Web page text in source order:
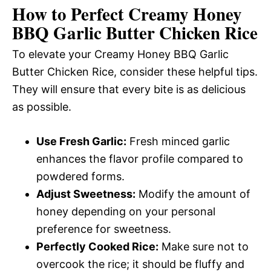
How to Perfect Creamy Honey
BBQ Garlic Butter Chicken Rice
To elevate your Creamy Honey BBQ Garlic
Butter Chicken Rice, consider these helpful tips.
They will ensure that every bite is as delicious
as possible.
Use Fresh Garlic: Fresh minced garlic
enhances the flavor profile compared to
powdered forms.
Adjust Sweetness: Modify the amount of
honey depending on your personal
preference for sweetness.
Perfectly Cooked Rice: Make sure not to
overcook the rice; it should be fluffy and